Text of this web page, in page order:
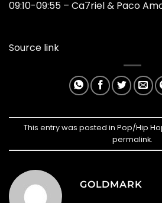
09:10-09:55 – Ca7riel & Paco
Source link
This entry was posted in Pop/Hip
permalink.
GOLDMARK